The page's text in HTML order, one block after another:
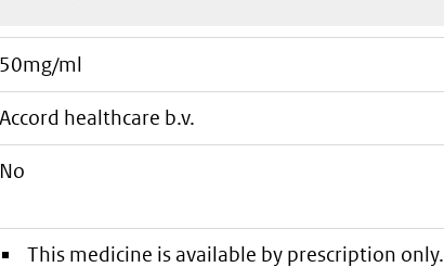
50mg/ml
accord healthcare b.v.
No
This medicine is available by prescription only.